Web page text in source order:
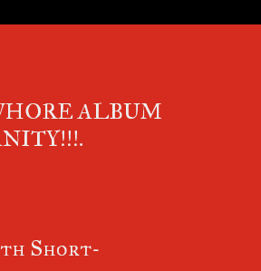
ALBUM
Short-